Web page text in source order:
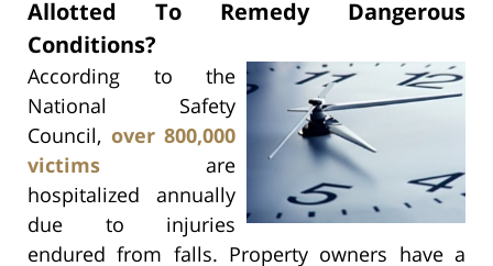
Allotted To Remedy Dangerous
Conditions?
According to the
National Safety
Council, over 800,000
victims are
hospitalized annually
due to injuries
endured from falls. Property owners have a